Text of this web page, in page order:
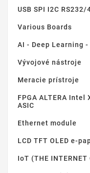
USB SPI I2C RS232/
Various Boards
AI - Deep Learning
Vývojové nástroje
Meracie prístroje
FPGA ALTERA
ASIC
Ethernet module
LCD TFT OLED e-
IoT (THE INTERNET